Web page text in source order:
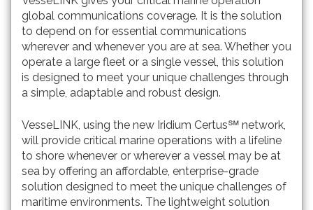
global communications coverage. It is the solution
to depend on for essential communications
wherever and whenever you are at sea. Whether you
operate a large fleet or a single vessel, this solution
is designed to meet your unique challenges through
a simple, adaptable and robust design.
VesseLINK, using the new Iridium Certus℠ network,
will provide critical marine operations with a lifeline
to shore whenever or wherever a vessel may be at
sea by offering an affordable, enterprise-grade
solution designed to meet the unique challenges of
maritime environments. The lightweight solution